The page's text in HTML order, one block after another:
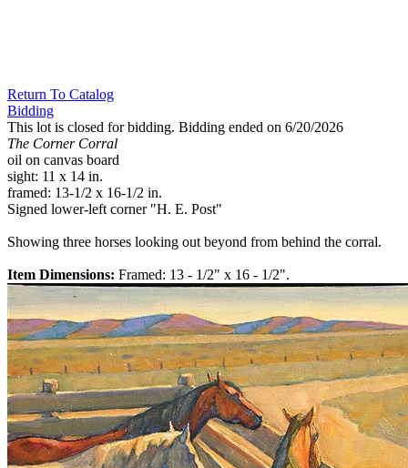
Return To Catalog
Bidding
This lot is closed for bidding. Bidding ended on 6/20/2026
The Corner Corral
oil on canvas board
sight: 11 x 14 in.
framed: 13-1/2 x 16-1/2 in.
Signed lower-left corner "H. E. Post"
Showing three horses looking out beyond from behind the corral.
Item Dimensions: Framed: 13 - 1/2" x 16 - 1/2".